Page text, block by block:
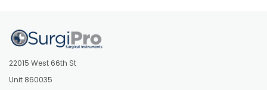
22015 West 66th St
Unit 860035